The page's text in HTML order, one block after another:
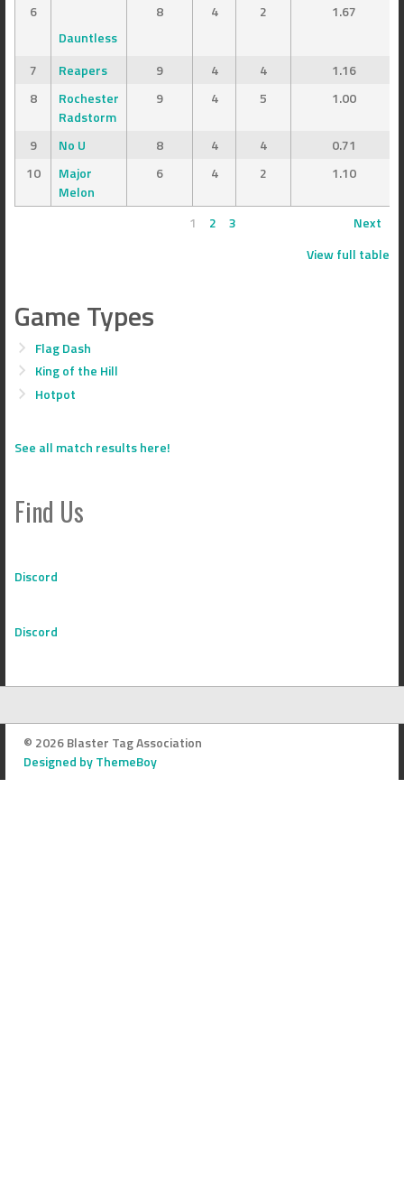
6
Dauntless
8 4 2 1.67
7 Reapers 9 4 4
1.16
8
Rochester
Radstorm
9 4 5 1.00
9 No U 8 4 4
0.71
10
Major
Melon
6 4 2 1.10
1 2 3
Next
View full table
Game Types
Flag Dash
King of the Hill
Hotpot
See all match results here!
Find Us
Discord
Discord
© 2026 Blaster Tag Association
Designed by ThemeBoy